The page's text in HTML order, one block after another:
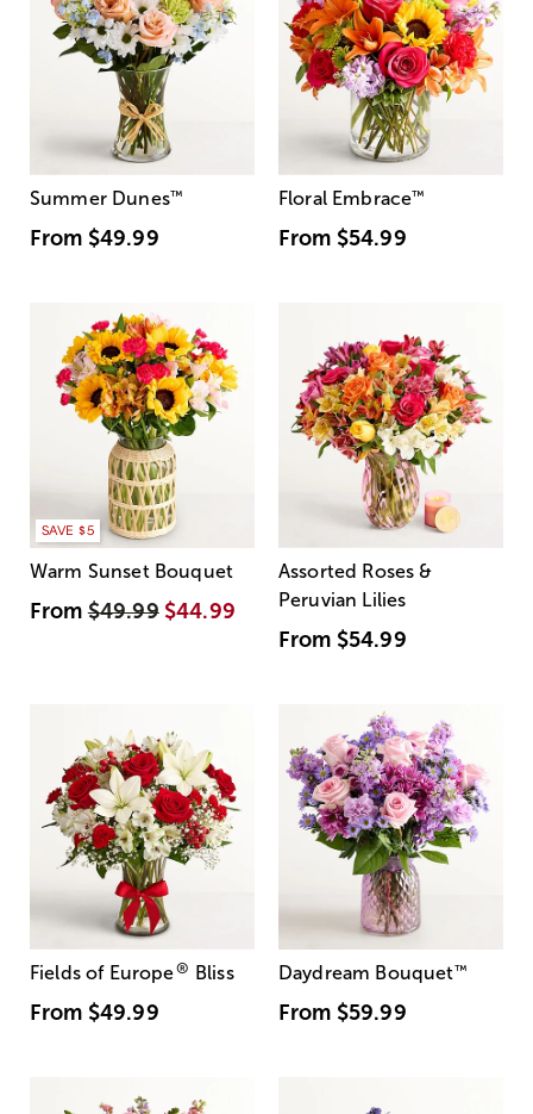
Summer Dunes™
From $49.99
Floral Embrace™
From $54.99
SAVE $5
Warm Sunset Bouquet
From$49.99 $44.99
Assorted Roses &
Peruvian Lilies
From $54.99
Fields of Europe® Bliss
From $49.99
Daydream Bouquet™
From $59.99